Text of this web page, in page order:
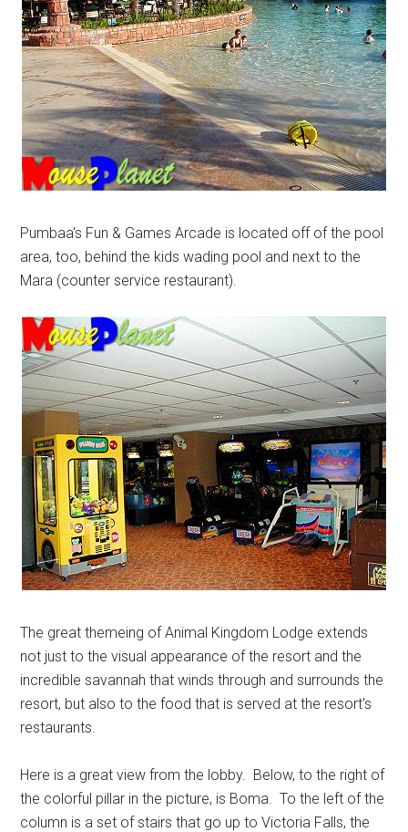
Pumbaa's Fun & Games Arcade is located off of the pool
area, too, behind the kids wading pool and next to the
Mara (counter service restaurant).
The great themeing of Animal Kingdom Lodge extends
not just to the visual appearance of the resort and the
incredible savannah that winds through and surrounds the
resort, but also to the food that is served at the resort's
restaurants.
Here is a great view from the lobby. Below, to the right of
the colorful pillar in the picture, is Boma. To the left of the
column is a set of stairs that go up to Victoria Falls, the